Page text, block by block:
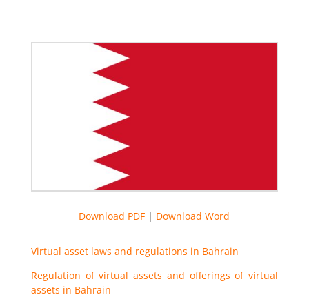
Download PDF | Download Word
Virtual asset laws and regulations in Bahrain
Regulation of virtual assets and offerings of virtual
assets in Bahrain